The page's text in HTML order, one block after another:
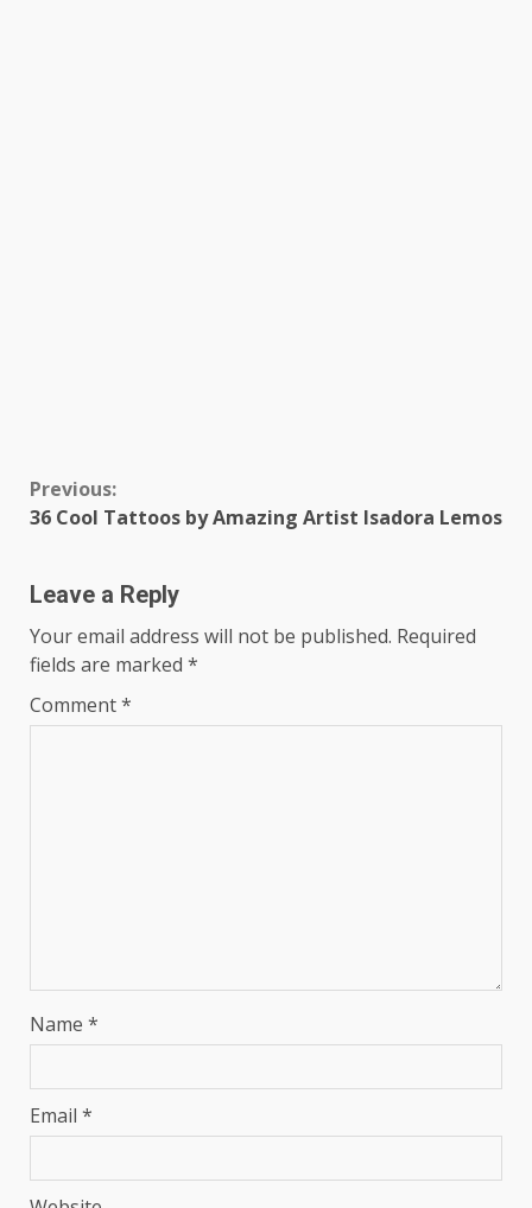
Continue
Previous:
36 Cool Tattoos by Amazing Artist Isadora Lemos
Leave a Reply
Your email address will not be published. Required
fields are marked *
Comment*
Name *
Email *